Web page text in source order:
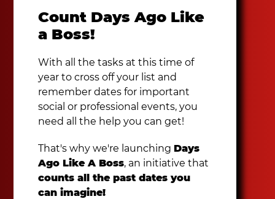
Count Days Ago Like
a Boss!
With all the tasks at this time of
year to cross off your list and
remember dates for important
social or professional events, you
need all the help you can get!
That's why we're launchingDays
Ago Like A Boss, an initiative that
counts all the past dates you
can imagine!